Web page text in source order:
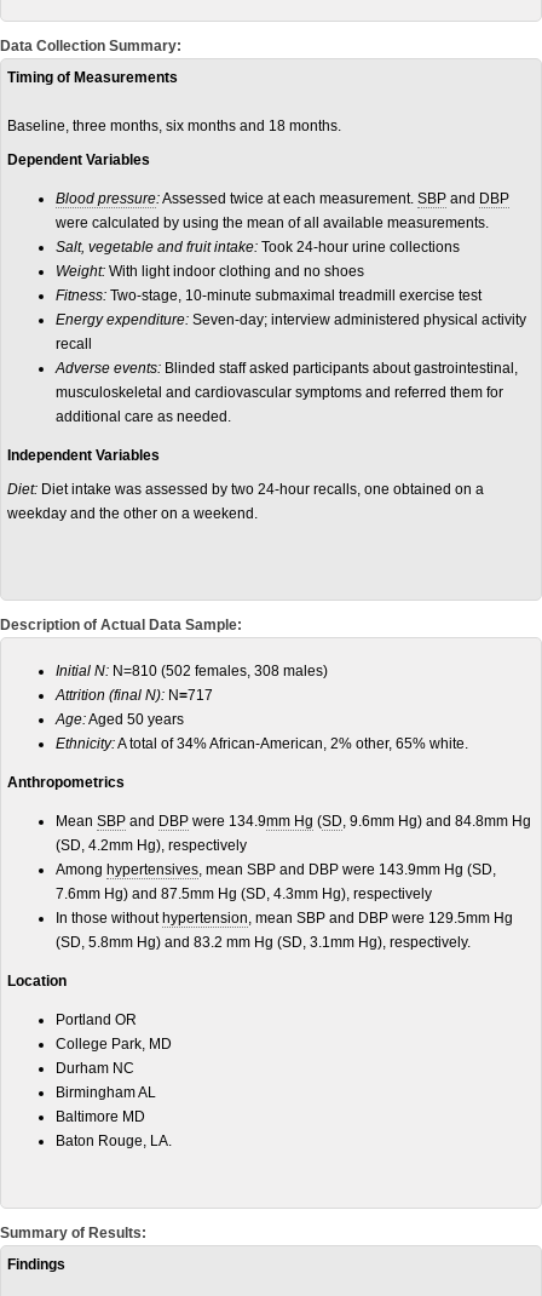
Data Collection Summary:
Timing of Measurements
Baseline, three months, six months and 18 months.
Dependent Variables
Blood pressure:Assessed twice at each measurement. SBP and DBP
were calculated by using the mean of all available measurements.
Salt, vegetable and fruit intake: Took 24-hour urine collections
Weight: With light indoor clothing and no shoes
Fitness: Two-stage, 10-minute submaximal treadmill exercise test
Energy expenditure: Seven-day; interview administered physical activity
recall
Adverse events: Blinded staff asked participants about gastrointestinal,
musculoskeletal and cardiovascular symptoms and referred them for
additional care as needed.
Independent Variables
Diet: Diet intake was assessed by two 24-hour recalls, one obtained on a
weekday and the other on a weekend.
Description of Actual Data Sample:
Initial N: N=810 (502 females, 308 males)
Attrition (final N): N=717
Age:Aged 50 years
Ethnicity:A total of 34% African-American, 2% other, 65% white.
Anthropometrics
Mean SBP and DBP were 134.9mm Hg (SD, 9.6mm Hg) and 84.8mm Hg
(SD, 4.2mm Hg), respectively
Among hypertensives, mean SBP and DBP were 143.9mm Hg (SD,
7.6mm Hg) and 87.5mm Hg (SD, 4.3mm Hg), respectively
In those without hypertension, mean SBP and DBP were 129.5mm Hg
(SD, 5.8mm Hg) and 83.2 mm Hg (SD, 3.1mm Hg), respectively.
Location
Portland OR
College Park, MD
Durham NC
Birmingham AL
Baltimore MD
Baton Rouge, LA.
Summary of Results:
Findings